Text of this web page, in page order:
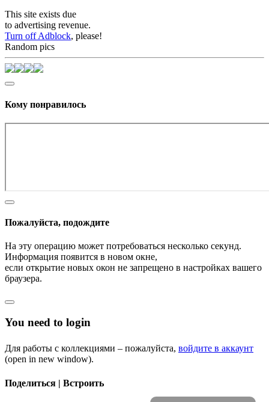
This site exists due
to advertising revenue.
Turn off Adblock, please!
Random pics
Кому понравилось
Пожалуйста, подождите
На эту операцию может потребоваться несколько секунд.
Информация появится в новом окне,
если открытие новых окон не запрещено в настройках вашего
браузера.
You need to login
Для работы с коллекциями – пожалуйста, войдите в аккаунт
(open in new window).
Поделиться | Встроить